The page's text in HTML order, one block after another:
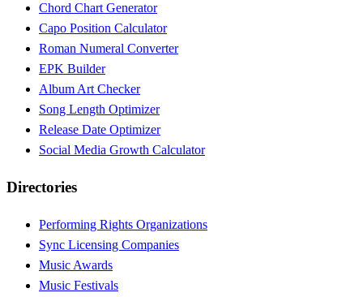
Chord Chart Generator
Capo Position Calculator
Roman Numeral Converter
EPK Builder
Album Art Checker
Song Length Optimizer
Release Date Optimizer
Social Media Growth Calculator
Directories
Performing Rights Organizations
Sync Licensing Companies
Music Awards
Music Festivals